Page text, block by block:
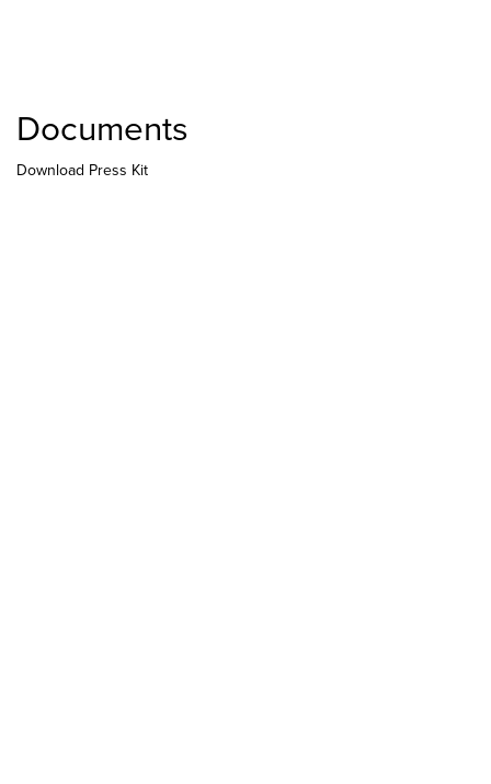
Documents
Download Press Kit